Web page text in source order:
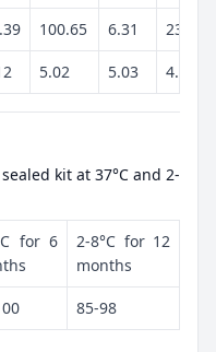
100.65 6.31 23.98
5.02 5.03 4.93
kit at 37°C and 2-
for 6
2-8°C for 12
months
85-98